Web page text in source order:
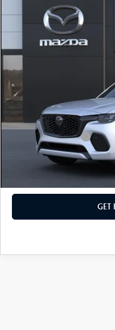
MAZDA CX-70
PREMIUM PLUS AWD
John Kennedy Mazda
VIN:
JM3KJEHC4T1207031
In Stock
PA Documentation Fee
Your Kennedy Price
Add. Mazda Offers:
GET
COMPARE VEHICLE